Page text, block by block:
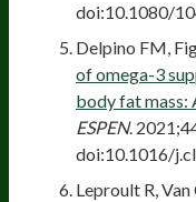
doi:10.1080/
Delpino FM,
of omega-3
body fat mass:
ESPEN.
doi:10.1016/
Leproult R, Van